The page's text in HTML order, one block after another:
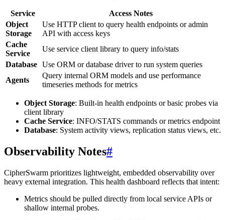
Service
Access Notes
Object
Storage
Use HTTP client to query health endpoints or admin
API with access keys
Cache
Service
Use service client library to query info/stats
Database Use ORM or database driver to run system queries
Agents
Query internal ORM models and use performance
timeseries methods for metrics
Object Storage: Built-in health endpoints or basic probes via
client library
Cache Service: INFO/STATS commands or metrics endpoint
Database: System activity views, replication status views, etc.
Observability Notes#
CipherSwarm prioritizes lightweight, embedded observability over
heavy external integration. This health dashboard reflects that intent:
Metrics should be pulled directly from local service APIs or
shallow internal probes.